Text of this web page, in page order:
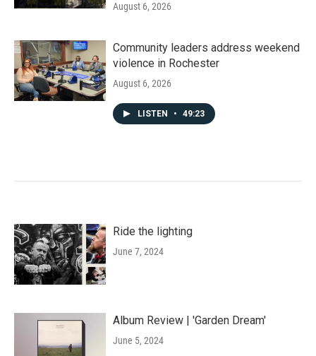
August 6, 2026
Community leaders address weekend
violence in Rochester
August 6, 2026
LISTEN • 49:23
Ride the lighting
June 7, 2024
Album Review | 'Garden Dream'
June 5, 2024